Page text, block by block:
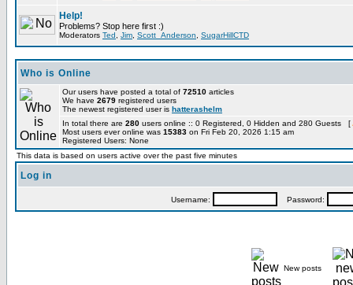
Help!
Problems? Stop here first :)
Moderators Ted Jim Scott_Anderson SugarHillCTD
Who is Online
Our users have posted a total of 72510 articles
We have 2679 registered users
The newest registered user is hatterashelm
In total there are 280 users online :: 0 Registered, 0 Hidden and 280 Guests [
Most users ever online was 15383 on Fri Feb 20, 2026 1:15 am
Registered Users: None
This data is based on users active over the past five minutes
Log in
Username: Password:
New posts